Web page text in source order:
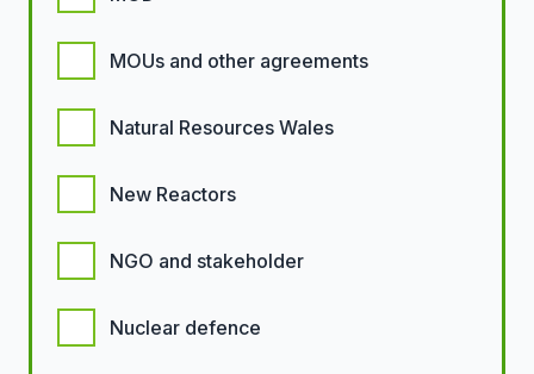
MOUs and other agreements
Natural Resources Wales
New Reactors
NGO and stakeholder
Nuclear defence